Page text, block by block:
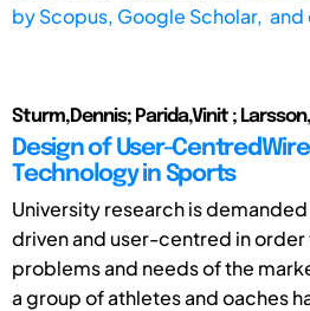
byScopus, Google Scholar,
Sturm,Dennis; Parida,Vinit ;
Design of User-
Technology in Sports
University research is
driven and user-centred in order
problems and needs of the
a group of athletes and oaches